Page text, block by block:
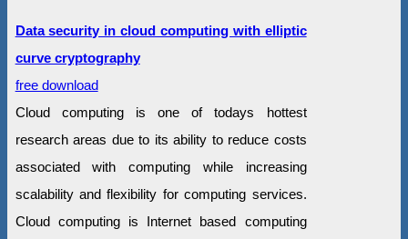
Data security in cloud computing with elliptic
curve cryptography
free download
Cloud computing is one of todays hottest
research areas due to its ability to reduce costs
associated with computing while increasing
scalability and flexibility for computing services.
Cloud computing is Internet based computing